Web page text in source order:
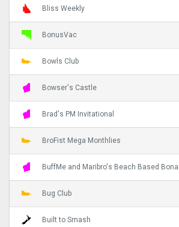
Bliss Weekly
BonusVac
Bowls Club
Bowser's Castle
Brad's PM Invitational
BroFist Mega Monthlies
BuffMe and Maribro's Beach Based
Bug Club
Built to Smash